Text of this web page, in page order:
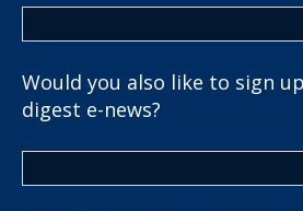
Would you also like to sign
digest e-news?